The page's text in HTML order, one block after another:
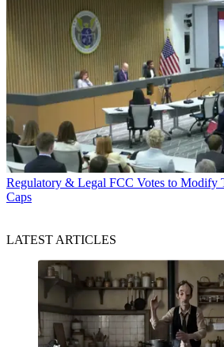
Regulatory & Legal FCC Votes to Modify
Caps
LATEST ARTICLES